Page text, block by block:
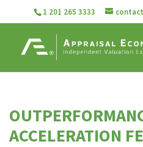
1 201 265 3333
ACCELERATION